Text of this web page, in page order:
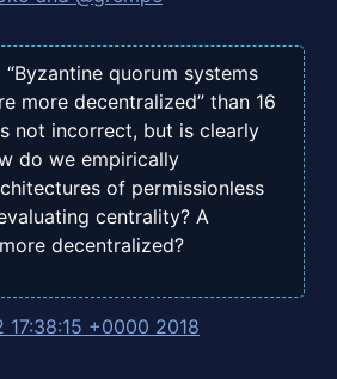
quorum systems
more decentralized” than 16
not incorrect, but is clearly
do we empirically
of permissionless
centrality? A
decentralized?
17:38:15 +0000 2018